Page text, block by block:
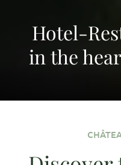
Hotel-
in the